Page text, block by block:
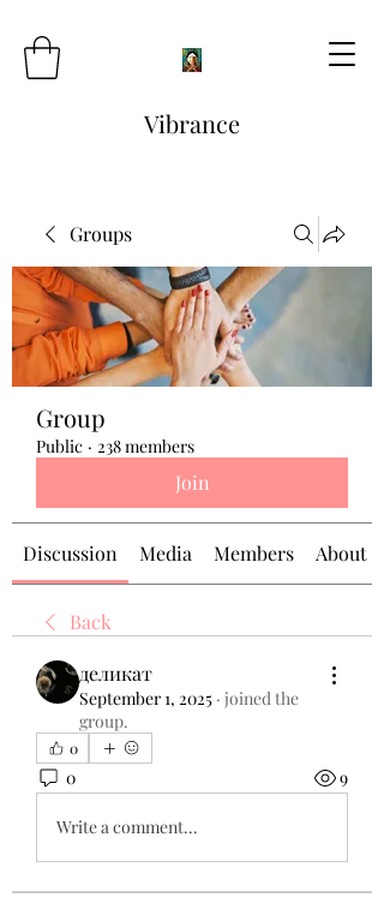
Vibrance
Groups
Group
Public · 238 members
Join
Discussion Media Members About
Back
деликат
September 1, 2025 · joined the
group.
0
0 9
Write a comment...